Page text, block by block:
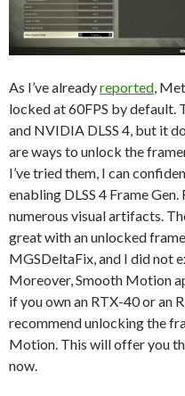
As I’ve alreadyreported,
locked at 60FPS by default.
and NVIDIA DLSS 4, but it
are ways to unlock the
I’ve tried them, I can
enabling DLSS 4 Frame
numerous visual artifacts.
great with an unlocked
MGSDeltaFix, and I did not
Moreover, Smooth Motion
if you own an RTX-40 or an
recommend unlocking the
Motion. This will offer you
now.